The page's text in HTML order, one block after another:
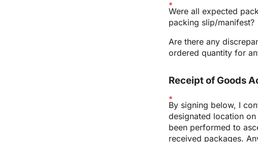
Were all expected
packing slip/manifest?
Are there any
ordered quantity for
Receipt of Goods
By signing below, I
designated location
been performed to
received packages.